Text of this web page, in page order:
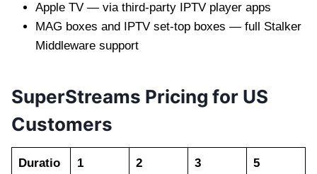
Apple TV — via third-party IPTV player apps
MAG boxes and IPTV set-top boxes — full Stalker
Middleware support
SuperStreams Pricing for US
Customers
Duratio
1
2
3
5